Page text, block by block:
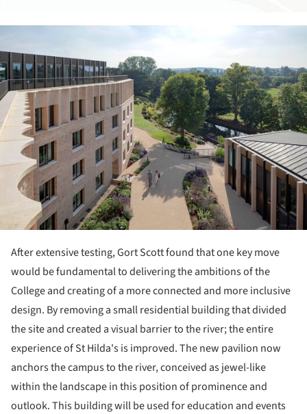
After extensive testing, Gort Scott found that one key move
would be fundamental to delivering the ambitions of the
College and creating of a more connected and more inclusive
design. By removing a small residential building that divided
the site and created a visual barrier to the river; the entire
experience of St Hilda's is improved. The new pavilion now
anchors the campus to the river, conceived as jewel-like
within the landscape in this position of prominence and
outlook. This building will be used for education and events